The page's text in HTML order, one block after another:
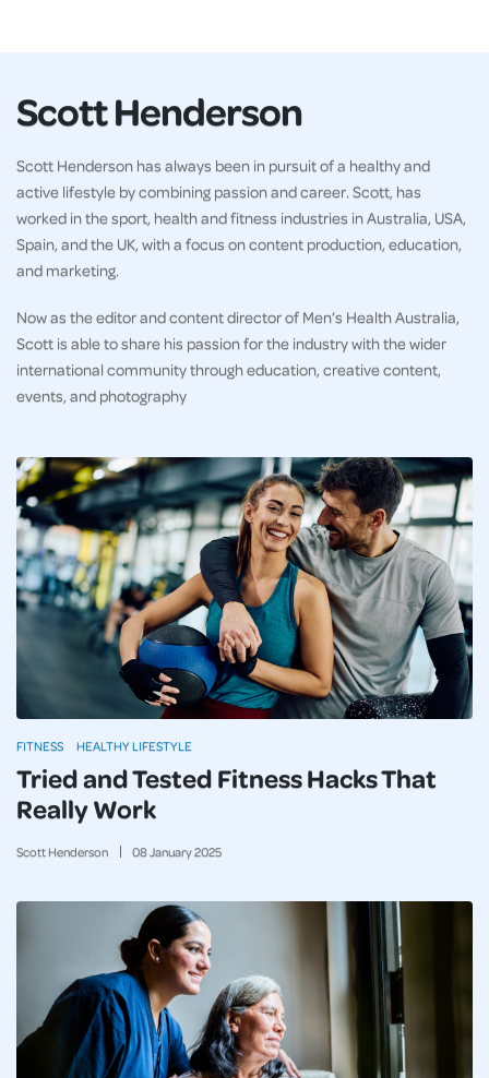
Scott Henderson
Scott Henderson has always been in pursuit of a healthy and
active lifestyle by combining passion and career. Scott, has
worked in the sport, health and fitness industries in Australia, USA,
Spain, and the UK, with a focus on content production, education,
and marketing.
Now as the editor and content director of Men’s Health Australia,
Scott is able to share his passion for the industry with the wider
international community through education, creative content,
events, and photography
Tried and Tested Fitness Hacks That
Really Work
Scott Henderson 08January2025
FITNESS HEALTHY LIFESTYLE